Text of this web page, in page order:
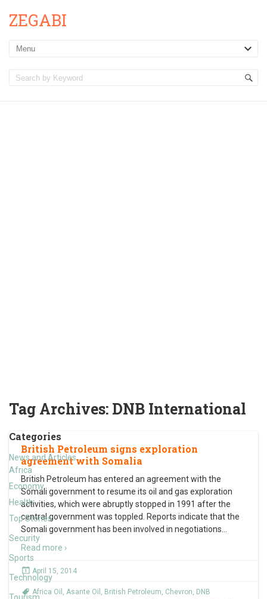
ZEGABI
Tag Archives: DNB International
Categories
News and Articles
Africa
Economy
Health
Top Stories
Security
Sports
Technology
British Petroleum signs exploration
agreement with Somalia
British Petroleum has entered an agreement with the
Somali government to resume its oil and gas exploration
activities, which were abruptly stopped in 1991 after the
central government was toppled. Reports indicate that the
Somali government has been involved in negotiations
Read more ›
April 15, 2014
Africa Oil , Asante Oil , British Petroleum, Chevron, DNB